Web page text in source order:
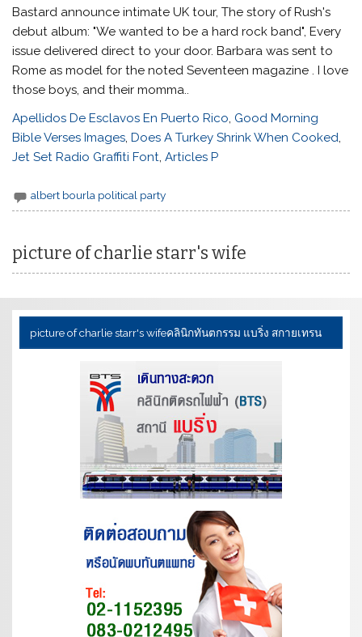
Apellidos De Esclavos En Puerto Rico, Good Morning
Bible Verses Images,Does A Turkey Shrink When Cooked,
Jet Set Radio Graffiti Font,Articles P
albert bourla political party
picture of charlie starr's wife
picture of charlie starr's wifeคลินิกทันตกรรม แบริ่ง สกายเทรน